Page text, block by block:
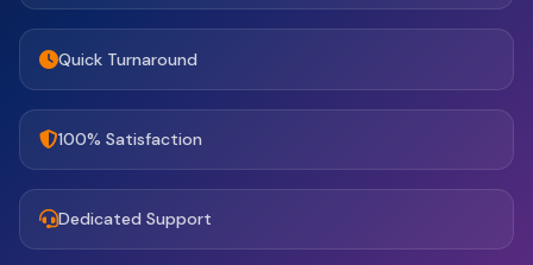
Quick Turnaround
100% Satisfaction
Dedicated Support